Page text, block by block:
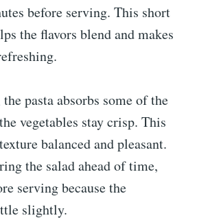
before serving. This short
the flavors blend and makes
pasta absorbs some of the
vegetables stay crisp. This
balanced and pleasant.
the salad ahead of time,
serving because the
slightly.